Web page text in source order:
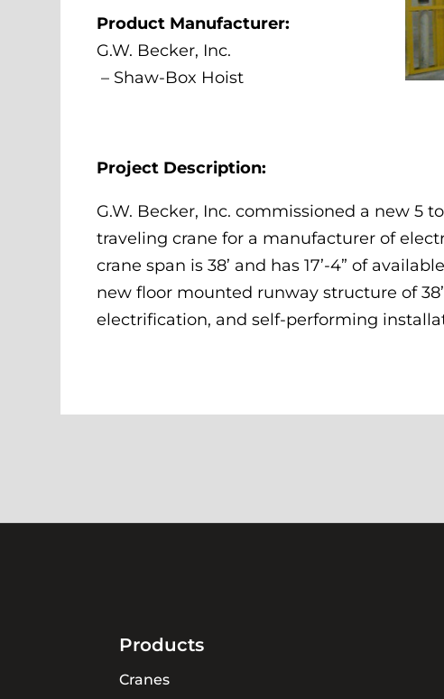
Product Manufacturer:
G.W. Becker, Inc.
– Shaw-Box Hoist
Project Description:
G.W. Becker, Inc. commissioned a new 5
traveling crane for a manufacturer of
crane span is 38’ and has 17’-4” of
new floor mounted runway structure of
electrification, and self-performing
Products
Cranes